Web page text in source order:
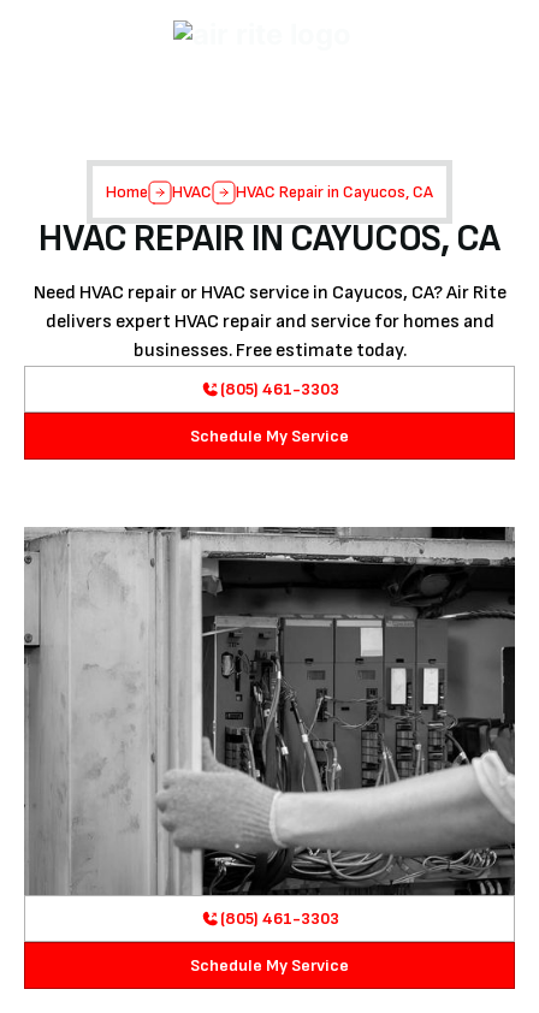
Home HVAC HVAC Repair in Cayucos, CA
HVAC REPAIR IN CAYUCOS, CA
Need HVAC repair or HVAC service in Cayucos, CA? Air Rite
delivers expert HVAC repair and service for homes and
businesses. Free estimate today.
(805) 461-3303
Schedule My Service
(805) 461-3303
Schedule My Service